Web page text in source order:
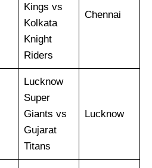
Kings vs
Kolkata
Knight
Riders
Chennai
Lucknow
Super
Giants vs
Gujarat
Titans
Lucknow